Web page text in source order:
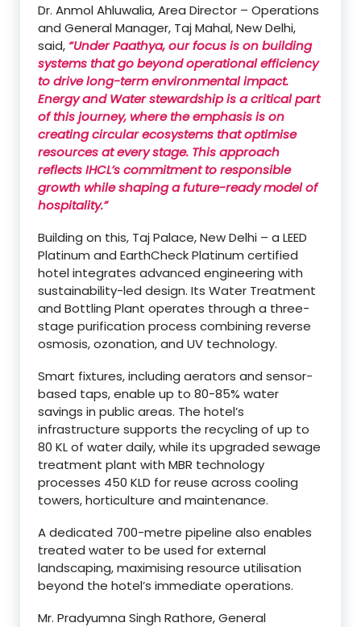
Dr. Anmol Ahluwalia, Area Director – Operations
and General Manager, Taj Mahal, New Delhi,
said,“Under Paathya, our focus is on building
systems that go beyond operational efficiency
to drive long-term environmental impact.
Energy and Water stewardship is a critical part
of this journey, where the emphasis is on
creating circular ecosystems that optimise
resources at every stage. This approach
reflects IHCL’s commitment to responsible
growth while shaping a future-ready model of
hospitality.”
Building on this, Taj Palace, New Delhi – a LEED
Platinum and EarthCheck Platinum certified
hotel integrates advanced engineering with
sustainability-led design. Its Water Treatment
and Bottling Plant operates through a three-
stage purification process combining reverse
osmosis, ozonation, and UV technology.
Smart fixtures, including aerators and sensor-
based taps, enable up to 80-85% water
savings in public areas. The hotel’s
infrastructure supports the recycling of up to
80 KL of water daily, while its upgraded sewage
treatment plant with MBR technology
processes 450 KLD for reuse across cooling
towers, horticulture and maintenance.
A dedicated 700-metre pipeline also enables
treated water to be used for external
landscaping, maximising resource utilisation
beyond the hotel’s immediate operations.
Mr. Pradyumna Singh Rathore, General